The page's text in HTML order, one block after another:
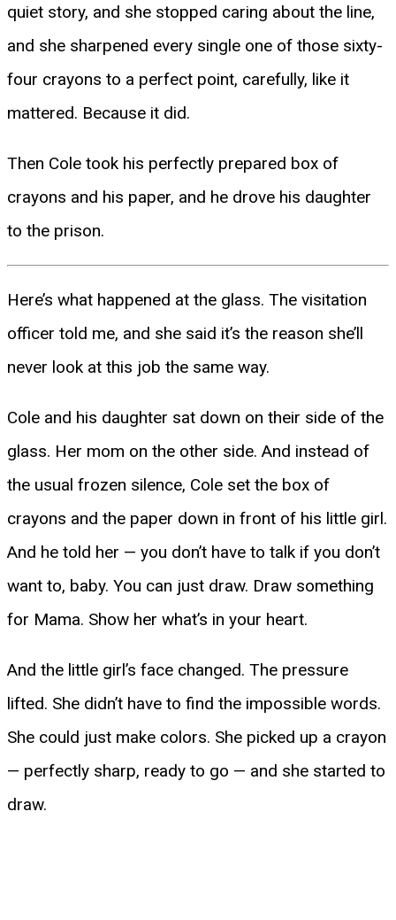
quiet story, and she stopped caring about the line,
and she sharpened every single one of those sixty-
four crayons to a perfect point, carefully, like it
mattered. Because it did.
Then Cole took his perfectly prepared box of
crayons and his paper, and he drove his daughter
to the prison.
Here’s what happened at the glass. The visitation
officer told me, and she said it’s the reason she’ll
never look at this job the same way.
Cole and his daughter sat down on their side of the
glass. Her mom on the other side. And instead of
the usual frozen silence, Cole set the box of
crayons and the paper down in front of his little girl.
And he told her — you don’t have to talk if you don’t
want to, baby. You can just draw. Draw something
for Mama. Show her what’s in your heart.
And the little girl’s face changed. The pressure
lifted. She didn’t have to find the impossible words.
She could just make colors. She picked up a crayon
— perfectly sharp, ready to go — and she started to
draw.